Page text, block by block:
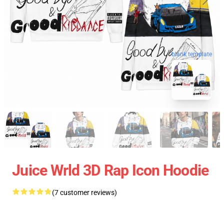
blank template
Juice Wrld 3D Rap Icon Hoodie
(7 customer reviews)